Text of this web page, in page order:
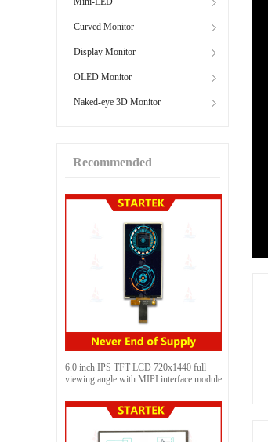
Curved Monitor
Display Monitor
OLED Monitor
Naked-eye 3D Monitor
Recommended
6.0 inch IPS TFT LCD 720x1440 full
viewing angle with MIPI interface module